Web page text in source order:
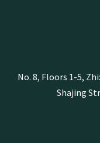
No. 8, Floors 1-5,
Shajing